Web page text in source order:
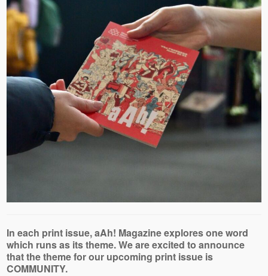
In each print issue, aAh! Magazine explores one word
which runs as its theme. We are excited to announce
that the theme for our upcoming print issue is
COMMUNITY.